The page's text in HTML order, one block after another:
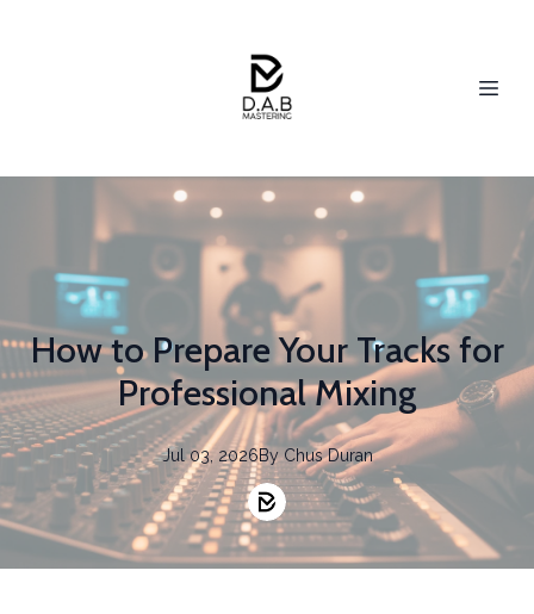
How to Prepare Your Tracks for
Professional Mixing
Jul 03, 2026By Chus Duran